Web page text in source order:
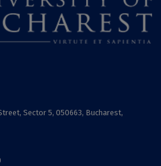
Sector 5, 050663, Bucharest,